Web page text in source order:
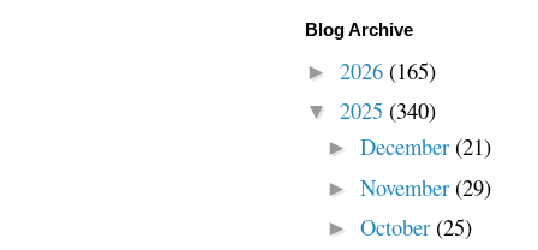
Blog Archive
► 2026 (165)
▼ 2025 (340)
► December (21)
► November (29)
► October (25)